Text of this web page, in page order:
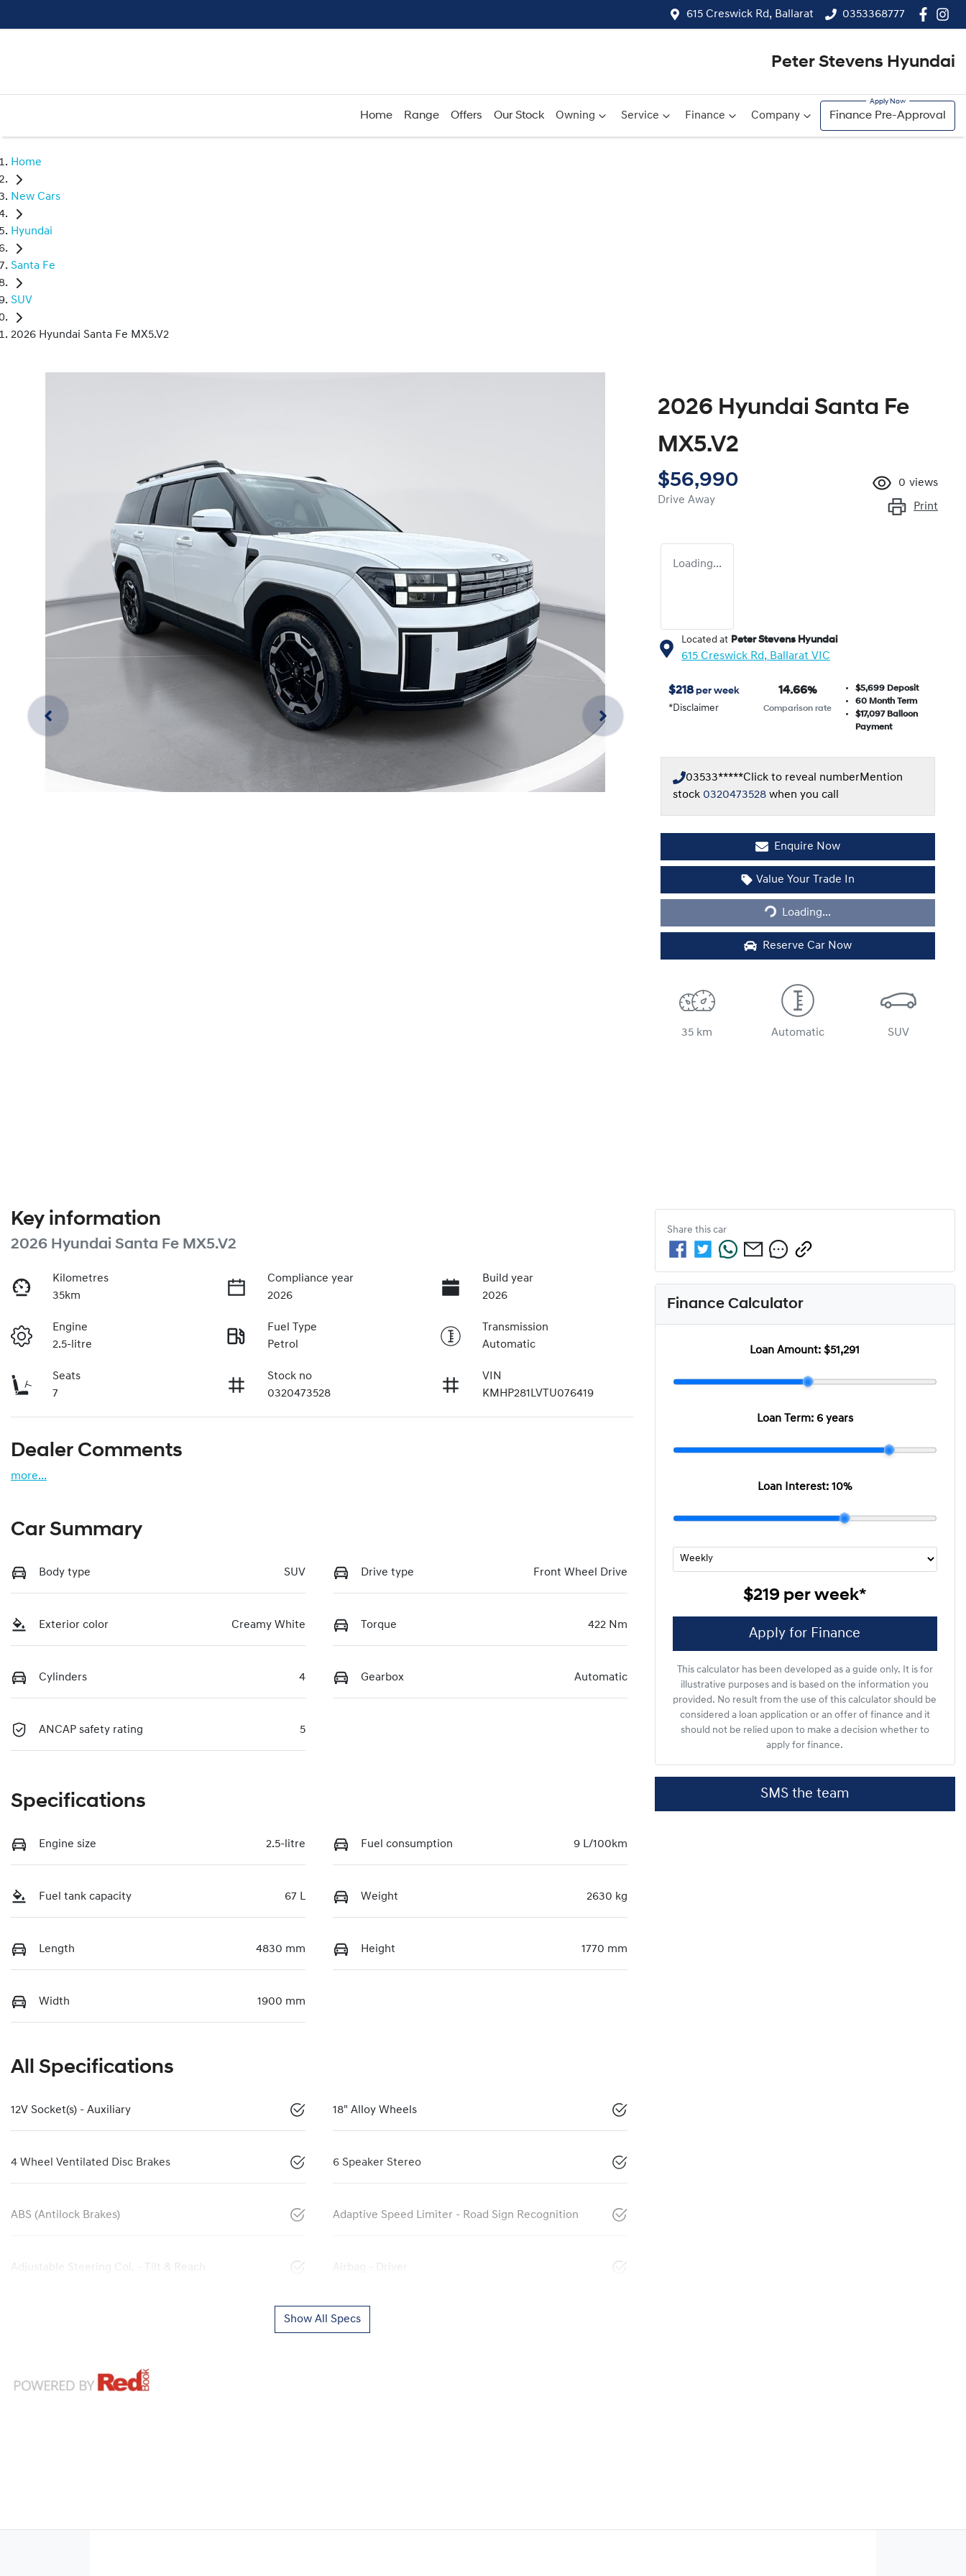
615 Creswick Rd, Ballarat 0353368777
Peter Stevens Hyundai
Home Range Offers Our Stock Owning Service Finance Company Finance Pre-Approval
Home
New Cars
Hyundai
Santa Fe
SUV
2026 Hyundai Santa Fe MX5.V2
2026 Hyundai Santa Fe
MX5.V2
$56,990
Drive Away
0 views
Print
Loading...
Located at Peter Stevens Hyundai
615 Creswick Rd, Ballarat VIC
$218 per week
*Disclaimer
14.66%
Comparison rate
$5,699 Deposit
60Month Term
$17,097Balloon
Payment
03533*****Click to reveal numberMention
stock 0320473528 when you call
Enquire Now
Value Your Trade In
Loading... Loading...
Reserve Car Now
35 km Automatic SUV
Key information
2026 Hyundai Santa Fe MX5.V2
Kilometres
35km
Compliance year
2026
Build year
2026
Engine
2.5-litre
Fuel Type
Petrol
Transmission
Automatic
Seats
7
Stock no
0320473528
VIN
KMHP281LVTU076419
Dealer Comments
more...
Car Summary
Body type SUV Drive type Front Wheel Drive
Exterior color Creamy White Torque 422 Nm
Cylinders 4 Gearbox Automatic
ANCAP safety rating 5
Specifications
Engine size 2.5-litre Fuel consumption 9 L/100km
Fuel tank capacity 67 L Weight 2630 kg
Length 4830 mm Height 1770 mm
Width 1900 mm
All Specifications
12V Socket(s) - Auxiliary 18" Alloy Wheels
4 Wheel Ventilated Disc Brakes 6 Speaker Stereo
ABS (Antilock Brakes) Adaptive Speed Limiter - Road Sign Recognition
Adjustable Steering Col. - Tilt & Reach Airbag - Driver
Show All Specs
Share this car
Finance Calculator
Loan Amount:$51,291
Loan Term: 6 years
Loan Interest:10%
$219 per week*
Apply for Finance
This calculator has been developed as a guide only. It is for
illustrative purposes and is based on the information you
provided. No result from the use of this calculator should be
considered a loan application or an offer of finance and it
should not be relied upon to make a decision whether to
apply for finance.
SMS the team